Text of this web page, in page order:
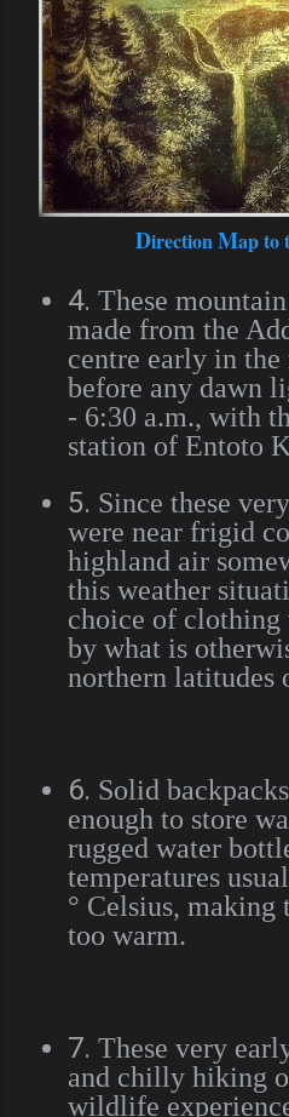
DirectionMap to
4. These
made from the
centre early in
before any dawn
- 6:30 a.m., with
station of Entoto
5. Since these
were near frigid
highland air
this weather
choice of clothing
by what is
northern latitudes
6. Solid
enough to store
rugged water
temperatures
° Celsius, making
too warm.
7. These very
and chilly hiking
wildlife